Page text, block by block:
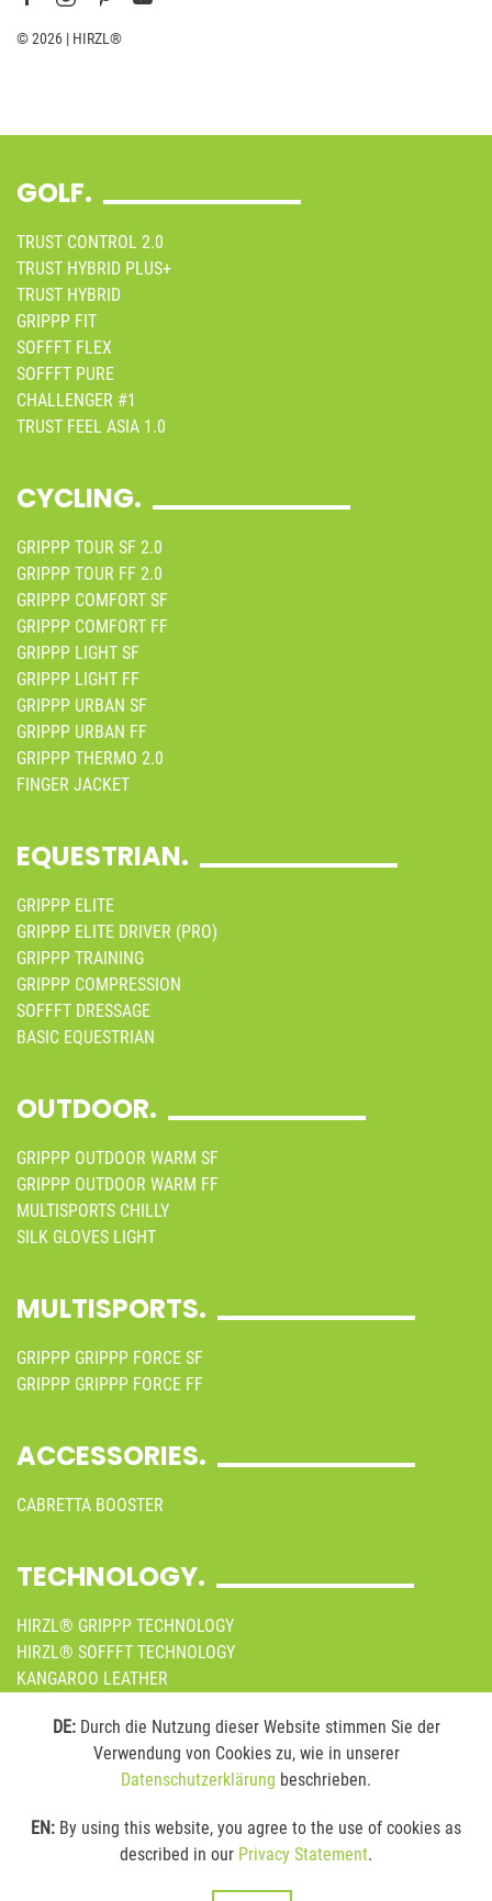
© 2026 | HIRZL®
GOLF.
TRUST CONTROL 2.0
TRUST HYBRID PLUS+
TRUST HYBRID
GRIPPP FIT
SOFFFT FLEX
SOFFFT PURE
CHALLENGER #1
TRUST FEEL ASIA 1.0
CYCLING.
GRIPPP TOUR SF 2.0
GRIPPP TOUR FF 2.0
GRIPPP COMFORT SF
GRIPPP COMFORT FF
GRIPPP LIGHT SF
GRIPPP LIGHT FF
GRIPPP URBAN SF
GRIPPP URBAN FF
GRIPPP THERMO 2.0
FINGER JACKET
EQUESTRIAN.
GRIPPP ELITE
GRIPPP ELITE DRIVER (PRO)
GRIPPP TRAINING
GRIPPP COMPRESSION
SOFFFT DRESSAGE
BASIC EQUESTRIAN
OUTDOOR.
GRIPPP OUTDOOR WARM SF
GRIPPP OUTDOOR WARM FF
MULTISPORTS CHILLY
SILK GLOVES LIGHT
MULTISPORTS.
GRIPPP GRIPPP FORCE SF
GRIPPP GRIPPP FORCE FF
ACCESSORIES.
CABRETTA BOOSTER
TECHNOLOGY.
HIRZL® GRIPPP TECHNOLOGY
HIRZL® SOFFFT TECHNOLOGY
KANGAROO LEATHER
ONLINE BROCHURES
DE: Durch die Nutzung dieser Website stimmen Sie der
Verwendung von Cookies zu, wie in unserer
Datenschutzerklärung beschrieben.
EN: By using this website, you agree to the use of cookies as
described in our Privacy Statement.